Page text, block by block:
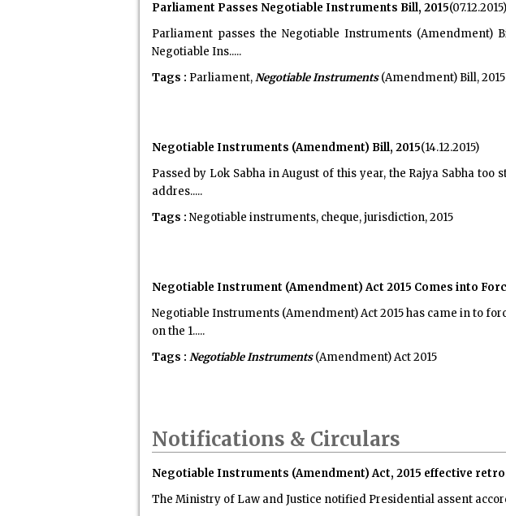
Parliament Passes Negotiable Instruments Bill, 2015(07.12.2015)
Parliament passes the Negotiable Instruments (Amendment)
Negotiable Ins.....
Tags : Parliament,Negotiable Instruments(Amendment) Bill, 2015
Negotiable Instruments (Amendment) Bill, 2015(14.12.2015)
Passed by Lok Sabha in August of this year, the Rajya Sabha
addres.....
Tags : Negotiable instruments, cheque, jurisdiction, 2015
Negotiable Instrument (Amendment) Act 2015 Comes into
Negotiable Instruments (Amendment) Act 2015 has came in to
on the 1.....
Tags : Negotiable Instruments(Amendment) Act 2015
Notifications & Circulars
Negotiable Instruments (Amendment) Act, 2015 effective
The Ministry of Law and Justice notified Presidential assent